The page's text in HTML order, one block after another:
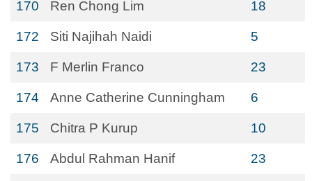
170 Ren Chong Lim 18
172 Siti Najihah Naidi 5
173 F Merlin Franco 23
174 Anne Catherine Cunningham 6
175 Chitra P Kurup 10
176 Abdul Rahman Hanif 23